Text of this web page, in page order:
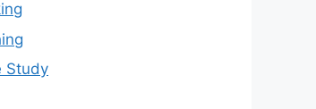
Study